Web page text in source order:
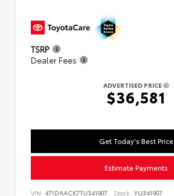
TSRP
Dealer Fees
ADVERTISED PRICE
$36,581
Get Today's Best Price
Estimate Payments
VIN: 4T1DAACK7TU341907 Stock: YU341907